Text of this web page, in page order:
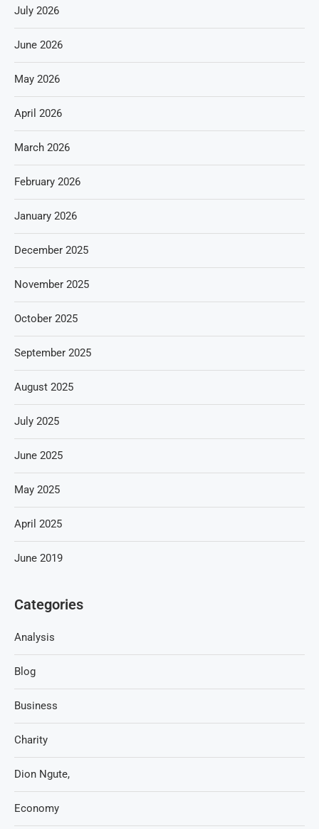
July 2026
June 2026
May 2026
April 2026
March 2026
February 2026
January 2026
December 2025
November 2025
October 2025
September 2025
August 2025
July 2025
June 2025
May 2025
April 2025
June 2019
Categories
Analysis
Blog
Business
Charity
Dion Ngute,
Economy